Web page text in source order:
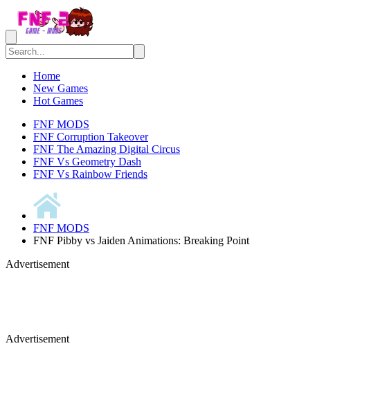
Home
New Games
Hot Games
FNF MODS
FNF Corruption Takeover
FNF The Amazing Digital Circus
FNF Vs Geometry Dash
FNF Vs Rainbow Friends
FNF MODS
FNF Pibby vs Jaiden Animations: Breaking Point
Advertisement
Advertisement